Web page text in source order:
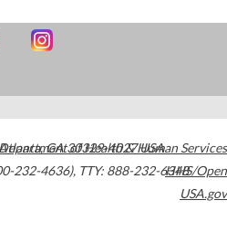
Atlanta,GA30329-4027USA
232-4636), TTY: 888-232-6348
of Health & Human Services
HHS/Open
USA.gov